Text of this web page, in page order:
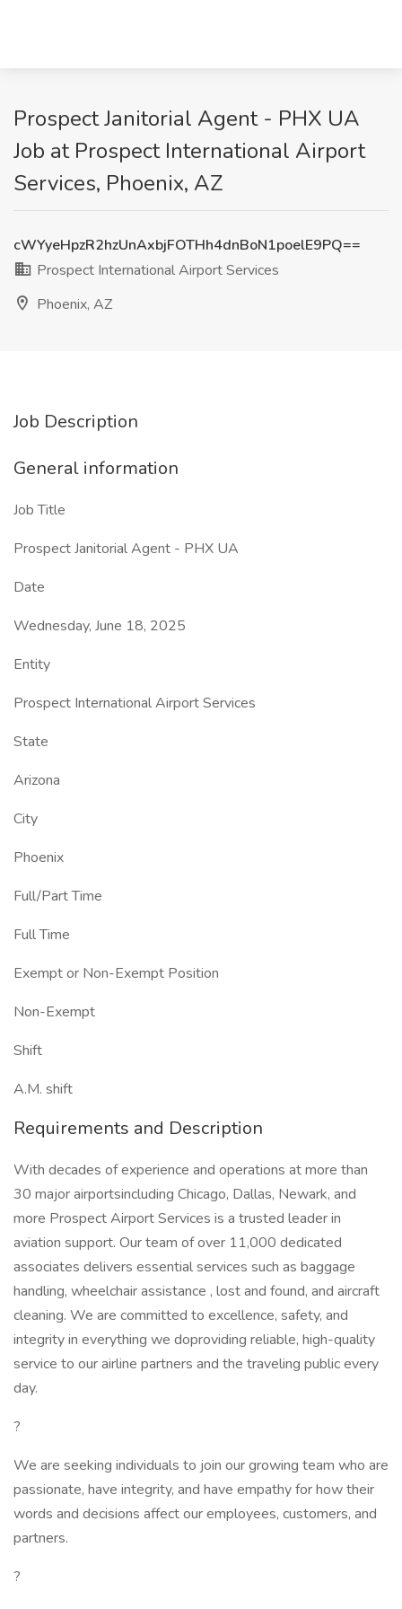
Prospect Janitorial Agent - PHX UA
Job at Prospect International Airport
Services, Phoenix, AZ
cWYyeHpzR2hzUnAxbjFOTHh4dnBoN1poelE9PQ==
Prospect International Airport Services
Phoenix, AZ
Job Description
General information
Job Title
Prospect Janitorial Agent - PHX UA
Date
Wednesday, June 18, 2025
Entity
Prospect International Airport Services
State
Arizona
City
Phoenix
Full/Part Time
Full Time
Exempt or Non-Exempt Position
Non-Exempt
Shift
A.M. shift
Requirements and Description
With decades of experience and operations at more than
30 major airportsincluding Chicago, Dallas, Newark, and
more Prospect Airport Services is a trusted leader in
aviation support. Our team of over 11,000 dedicated
associates delivers essential services such as baggage
handling, wheelchair assistance , lost and found, and aircraft
cleaning. We are committed to excellence, safety, and
integrity in everything we doproviding reliable, high-quality
service to our airline partners and the traveling public every
day.
?
We are seeking individuals to join our growing team who are
passionate, have integrity, and have empathy for how their
words and decisions affect our employees, customers, and
partners.
?